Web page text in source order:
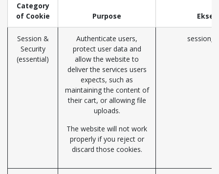
Category
of Cookie
Purpose
Session &
Security
(essential)
Authenticate users,
protect user data and
allow the website to
deliver the services users
expects, such as
maintaining the content of
their cart, or allowing file
uploads.
The website will not work
properly if you reject or
discard those cookies.